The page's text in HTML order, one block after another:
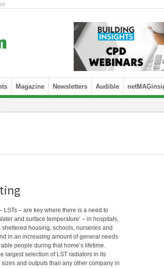
Magazine Newsletters Audible
LSTs – are key where there is a need to
and surface temperature’ – in hospitals,
housing, schools, nurseries and
in an increasing amount of general needs
people during that home’s lifetime.
largest selection of LST radiators in its
and outputs than any other company in